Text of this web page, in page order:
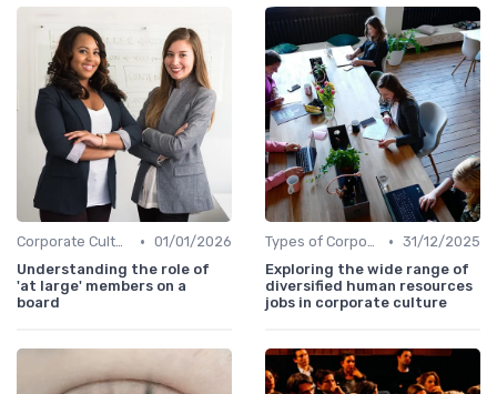
Corporate Culture vs. Workplace Environment • 01/01/2026
Understanding the role of
'at large' members on a
board
Types of Corporate Culture • 31/12/2025
Exploring the wide range of
diversified human resources
jobs in corporate culture